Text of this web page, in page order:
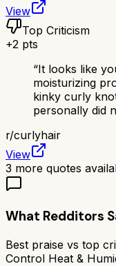
View
Top Criticism
+2 pts
“It looks like
moisturizing
kinky curly
personally did
r/curlyhair
View
3 more quotes
What Redditors
Best praise vs top
Control Heat &